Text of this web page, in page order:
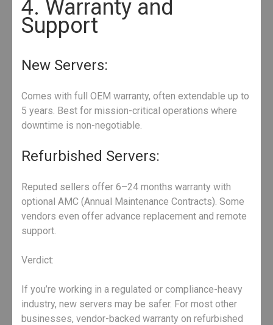
4. Warranty and
Support
New Servers:
Comes with full OEM warranty, often extendable up to
5 years. Best for mission-critical operations where
downtime is non-negotiable.
Refurbished Servers:
Reputed sellers offer 6–24 months warranty with
optional AMC (Annual Maintenance Contracts). Some
vendors even offer advance replacement and remote
support.
Verdict:
If you’re working in a regulated or compliance-heavy
industry, new servers may be safer. For most other
businesses, vendor-backed warranty on refurbished